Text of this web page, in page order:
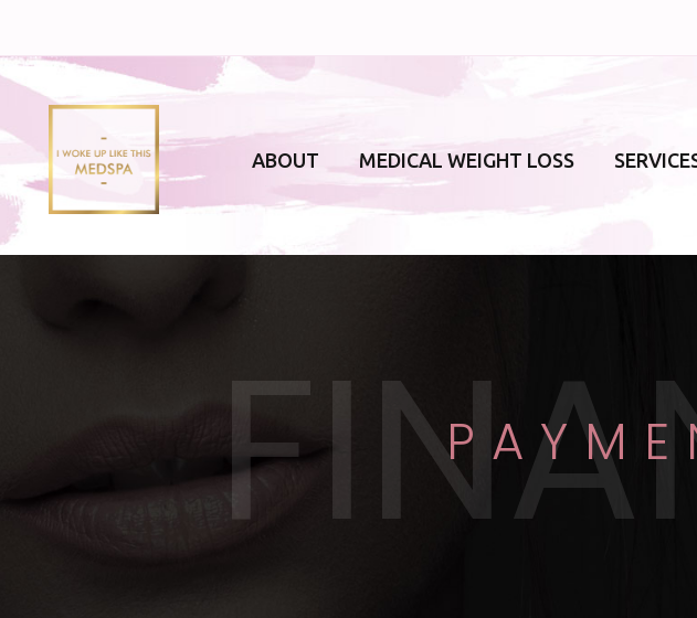
ABOUT MEDICAL WEIGHT LOSS